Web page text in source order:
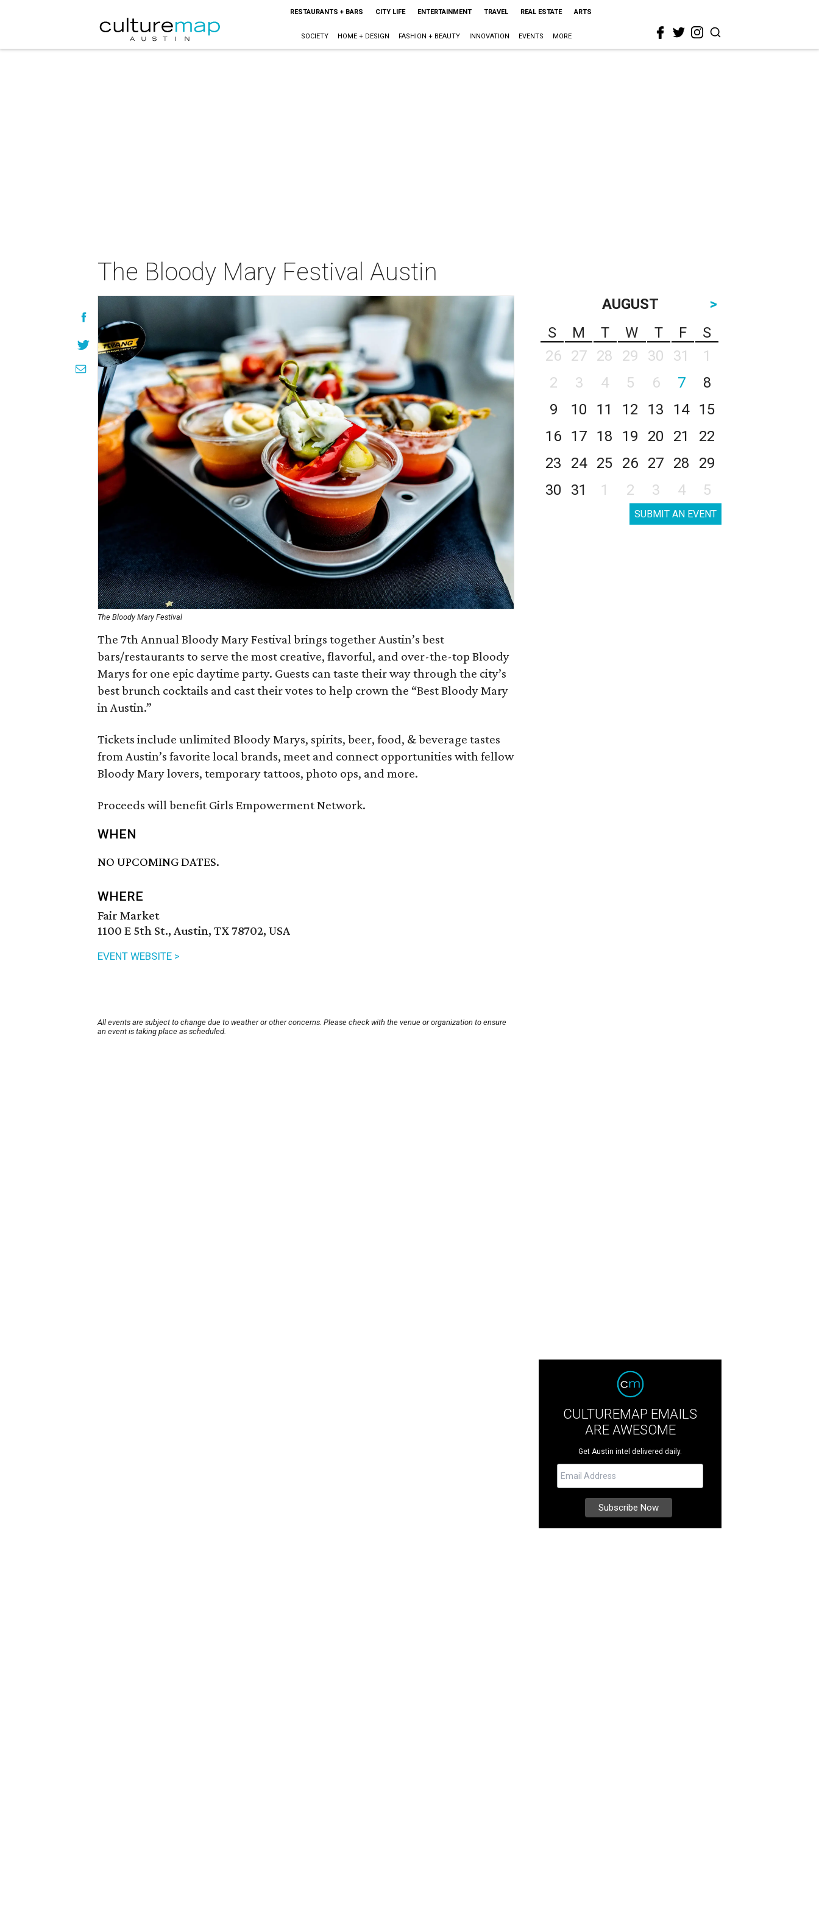
RESTAURANTS + BARS CITY LIFE ENTERTAINMENT TRAVEL REAL ESTATE ARTS
SOCIETY HOME + DESIGN FASHION + BEAUTY INNOVATION EVENTS MORE
The Bloody Mary Festival Austin
The Bloody Mary Festival
The 7th Annual Bloody Mary Festival brings together Austin’s best
bars/restaurants to serve the most creative, flavorful, and over-the-top Bloody
Marys for one epic daytime party. Guests can taste their way through the city’s
best brunch cocktails and cast their votes to help crown the “Best Bloody Mary
in Austin.”
Tickets include unlimited Bloody Marys, spirits, beer, food, & beverage tastes
from Austin’s favorite local brands, meet and connect opportunities with fellow
Bloody Mary lovers, temporary tattoos, photo ops, and more.
Proceeds will benefit Girls Empowerment Network.
WHEN
NO UPCOMING DATES.
WHERE
Fair Market
1100 E 5th St., Austin, TX 78702, USA
EVENT WEBSITE >
All events are subject to change due to weather or other concerns. Please check with the venue or organization to ensure
an event is taking place as scheduled.
AUGUST
>
S
M T W T F
S
26
27 28 29 30 31
1
2
3 4 5 6 7
8
9
10 11 12 13 14
15
16
17 18 19 20 21
22
23
24 25 26 27 28
29
30
31 1 2 3 4 5
SUBMIT AN EVENT
CULTUREMAP EMAILS
ARE AWESOME
Get Austin intel delivered daily.